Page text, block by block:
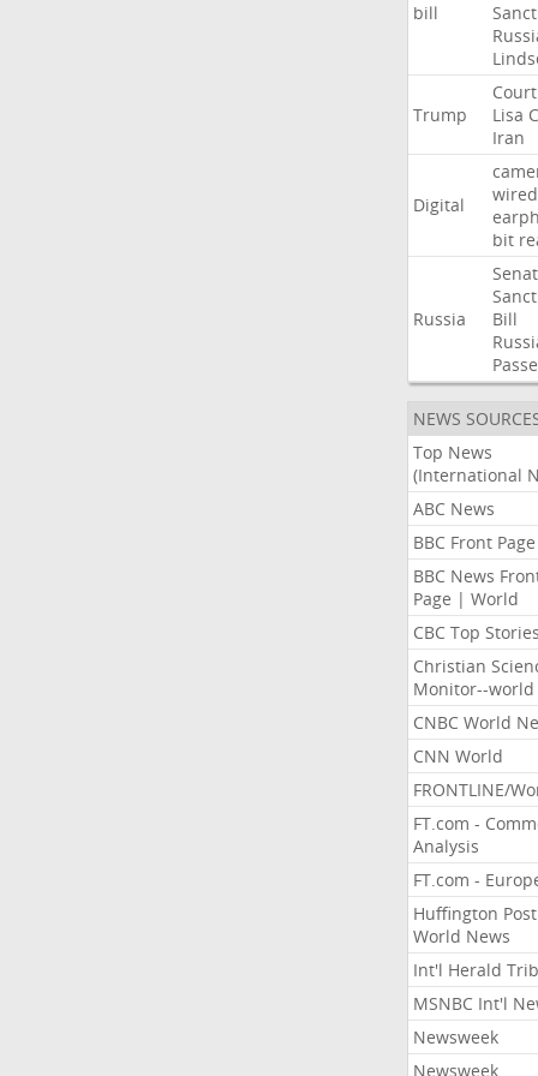
bill
Trump
Court
Lisa
Iran
Digital
wired
bit
Russia
Bill
NEWS
Top News
(International
ABC News
BBC Front Page
BBC News
Page | World
CBC Top Stories
Christian
Monitor--world
CNBC World
CNN World
FRONTLINE/
FT.com -
Analysis
FT.com -
Huffington Post
World News
Int'l Herald
MSNBC Int'l
Newsweek
Newsweek